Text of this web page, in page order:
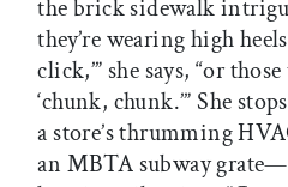
the brick sidewalk
they’re wearing high
click,’” she says, “or
‘chunk, chunk.’” She
a store’s thrumming
an MBTA subway